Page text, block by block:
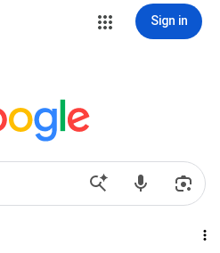
Sign in